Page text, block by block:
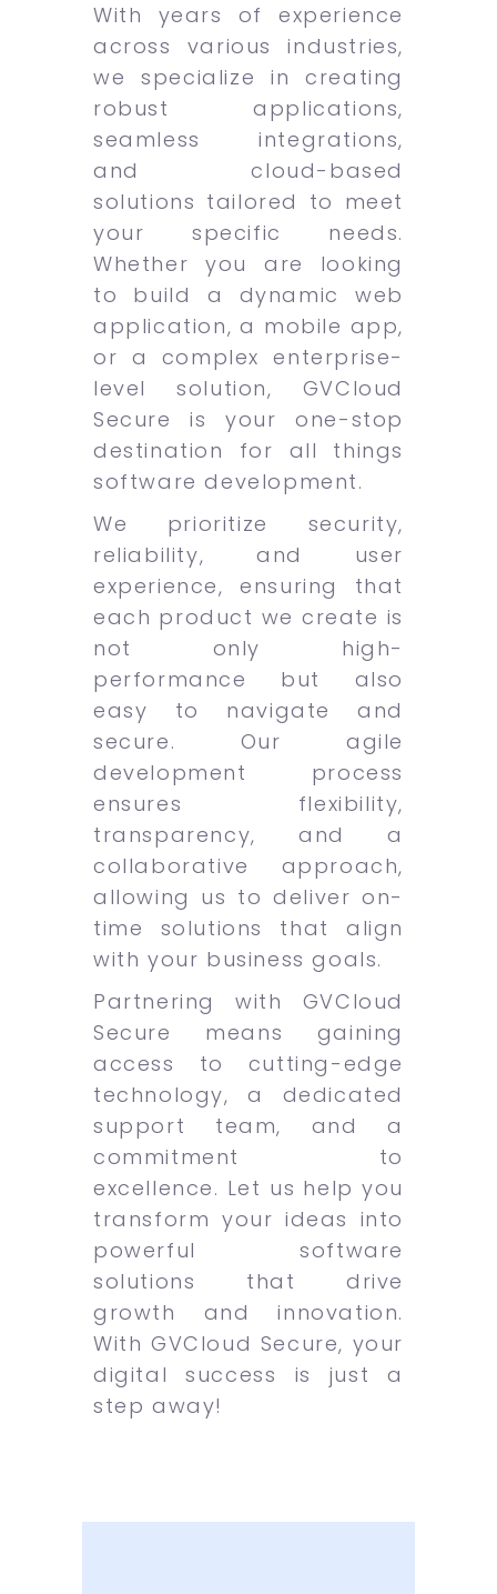
With years of experience
across various industries,
we specialize in creating
robust applications,
seamless integrations,
and cloud-based
solutions tailored to meet
your specific needs.
Whether you are looking
to build a dynamic web
application, a mobile app,
or a complex enterprise-
level solution, GVCloud
Secure is your one-stop
destination for all things
software development.
We prioritize security,
reliability, and user
experience, ensuring that
each product we create is
not only high-
performance but also
easy to navigate and
secure. Our agile
development process
ensures flexibility,
transparency, and a
collaborative approach,
allowing us to deliver on-
time solutions that align
with your business goals.
Partnering with GVCloud
Secure means gaining
access to cutting-edge
technology, a dedicated
support team, and a
commitment to
excellence. Let us help you
transform your ideas into
powerful software
solutions that drive
growth and innovation.
With GVCloud Secure, your
digital success is just a
step away!